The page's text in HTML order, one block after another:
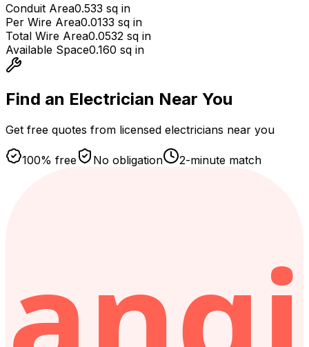
Conduit Area0.533 sq in
Per Wire Area0.0133 sq in
Total Wire Area0.0532 sq in
Available Space0.160 sq in
Find an Electrician Near You
Get free quotes from licensed electricians near you
100% free No obligation 2-minute match